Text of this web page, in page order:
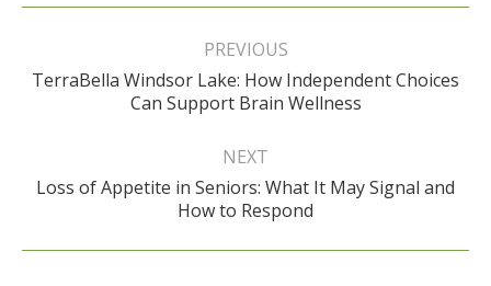
Post
PREVIOUS
Previous
post:
TerraBella Windsor Lake: How Independent Choices
Can Support Brain Wellness
NEXT
Next
post:
Loss of Appetite in Seniors: What It May Signal and
How to Respond